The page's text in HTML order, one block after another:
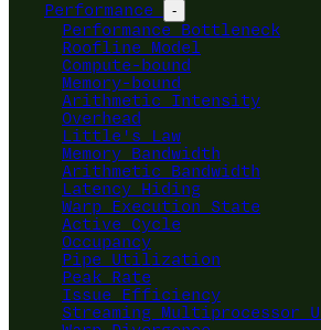
Performance
-
Performance Bottleneck
Roofline Model
Compute-bound
Memory-bound
Arithmetic Intensity
Overhead
Little's Law
Memory Bandwidth
Arithmetic Bandwidth
Latency Hiding
Warp Execution State
Active Cycle
Occupancy
Pipe Utilization
Peak Rate
Issue Efficiency
Streaming Multiprocessor